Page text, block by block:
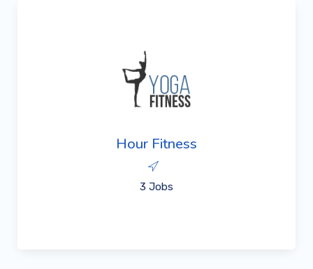
Hour Fitness
3 Jobs